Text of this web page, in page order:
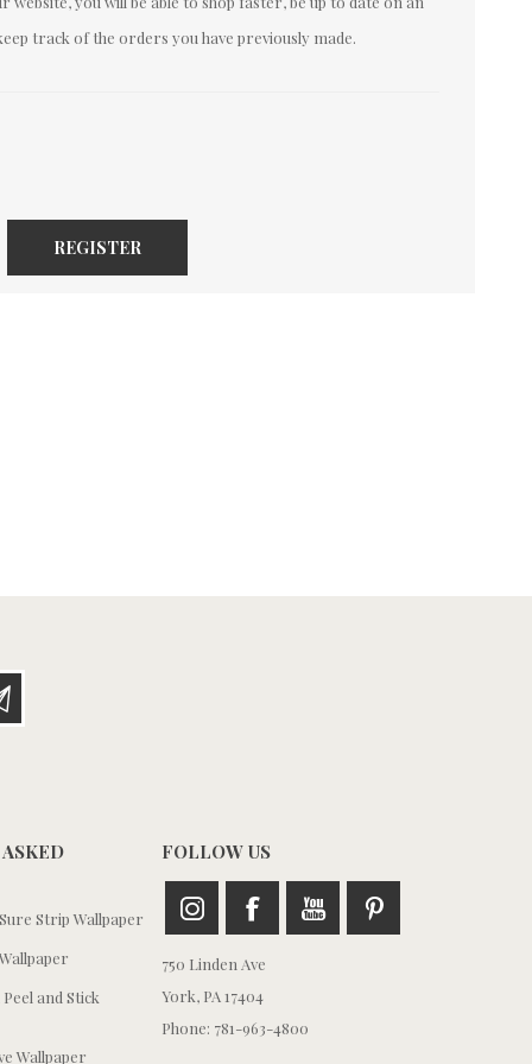
track of the orders you have previously made.
REGISTER
Strip Wallpaper
and Stick
Wallpaper
FOLLOW US
750 Linden Ave
York, PA 17404
Phone: 781-963-4800